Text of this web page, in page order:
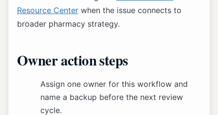
Resource Center when the issue connects to
broader pharmacy strategy.
Owner action steps
Assign one owner for this workflow and
name a backup before the next review
cycle.